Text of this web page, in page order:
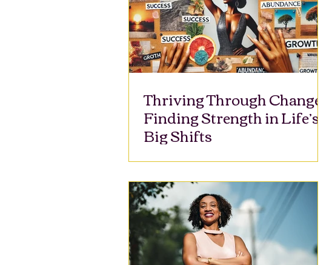
Thriving Through Change:
Finding Strength in Life’s
Big Shifts